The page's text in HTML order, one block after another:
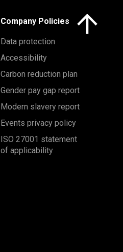
Company Policies
Data protection
Accessibility
Carbon reduction plan
Gender pay gap report
Modern slavery report
Events privacy policy
ISO 27001 statement
of applicability
Click here to